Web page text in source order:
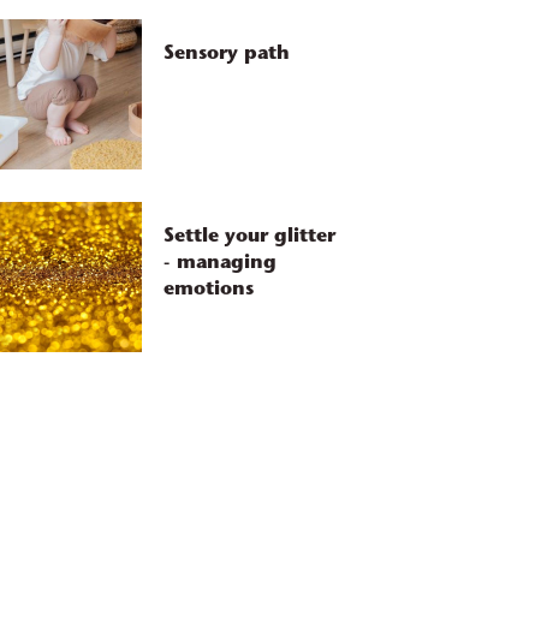
Sensory path
Settle your glitter
- managing
emotions